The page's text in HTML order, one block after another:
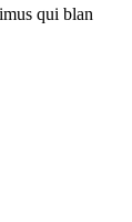
qui blan